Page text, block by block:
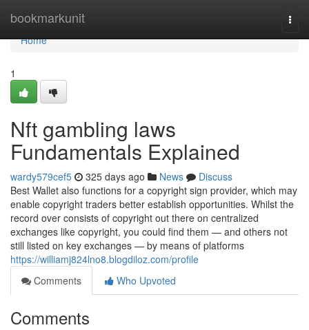
bookmarkunit
Home
Home
1
Nft gambling laws
Fundamentals Explained
wardy579cef5 325 days ago News
Discuss
Best Wallet also functions for a copyright sign provider, which may
enable copyright traders better establish opportunities. Whilst the
record over consists of copyright out there on centralized
exchanges like copyright, you could find them — and others not
still listed on key exchanges — by means of platforms
https://williamj824lno8.blogdiloz.com/profile
Comments
Who Upvoted
Comments